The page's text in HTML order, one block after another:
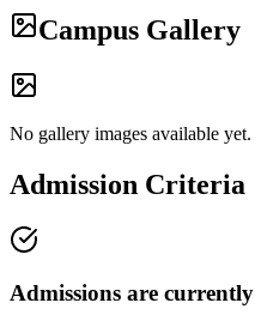
Campus Gallery
No gallery images available yet.
Admission Criteria
Admissions are currently